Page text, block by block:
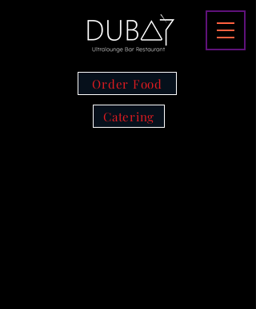
Catering
Order Food